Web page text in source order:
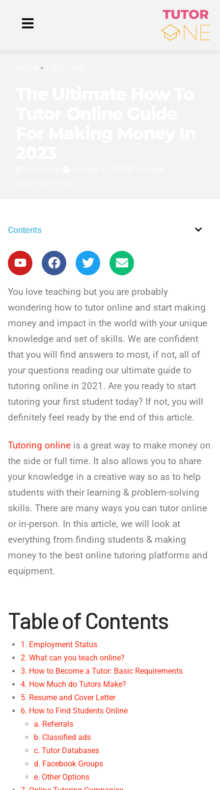
-
You love teaching but you are probably
wondering how to tutor online and start making
money and impact in the world with your unique
knowledge and set of skills. We are confident
that you will find answers to most, if not, all of
your questions reading our ultimate guide to
tutoring online in 2021. Are you ready to start
tutoring your first student today? If not, you will
definitely feel ready by the end of this article.
Tutoring online is a great way to make money on
the side or full time. It also allows you to share
your knowledge in a creative way so as to help
students with their learning & problem-solving
skills. There are many ways you can tutor online
or in-person. In this article, we will look at
everything from finding students & making
money to the best online tutoring platforms and
equipment.
Table of Contents
1. Employment Status
2. What can you teach online?
3. How to Become a Tutor: Basic Requirements
4. How Much do Tutors Make?
5. Resume and Cover Letter
6. How to Find Students Online
a. Referrals
b. Classified ads
c. Tutor Databases
d. Facebook Groups
e. Other Options
Contents